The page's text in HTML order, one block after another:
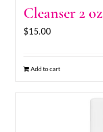
Cleanser 2 oz
$15.00
Add to cart